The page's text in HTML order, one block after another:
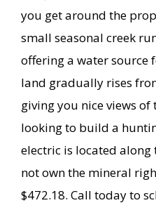
you get around the
small seasonal creek
offering a water source
land gradually rises
giving you nice views
looking to build a
electric is located along
not own the mineral
$472.18. Call today to